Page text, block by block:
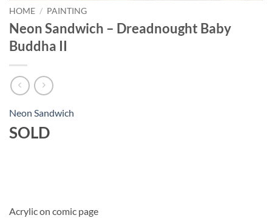
HOME / PAINTING
Neon Sandwich – Dreadnought Baby
Buddha II
Neon Sandwich
SOLD
Acrylic on comic page